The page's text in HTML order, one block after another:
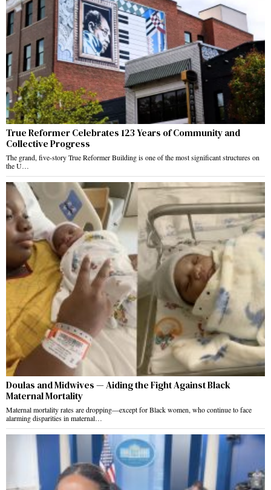
True Reformer Celebrates 123 Years of Community and
Collective Progress
The grand, five-story True Reformer Building is one of the most significant structures on
the U…
Doulas and Midwives — Aiding the Fight Against Black
Maternal Mortality
Maternal mortality rates are dropping—except for Black women, who continue to face
alarming disparities in maternal…